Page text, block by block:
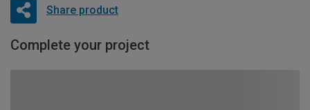
Share product
Complete your project